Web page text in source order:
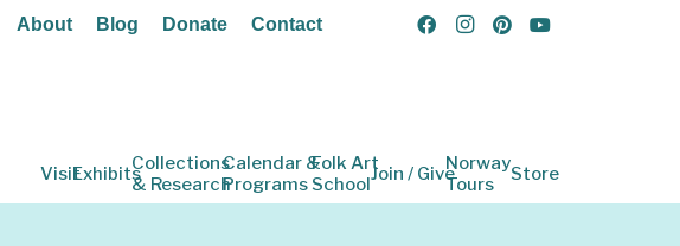
About Blog Donate Contact
VisitExhibitsCollections
& Research
Calendar &
Programs
Folk Art
SchoolJoin / GiveNorway
Tours
Store